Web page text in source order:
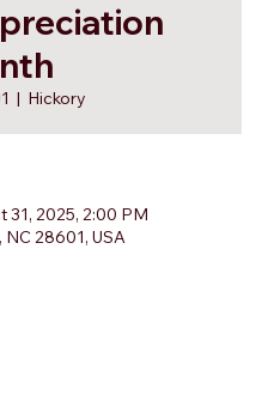
  |
Hickory
31, 2025, 2:00 PM
NC 28601, USA